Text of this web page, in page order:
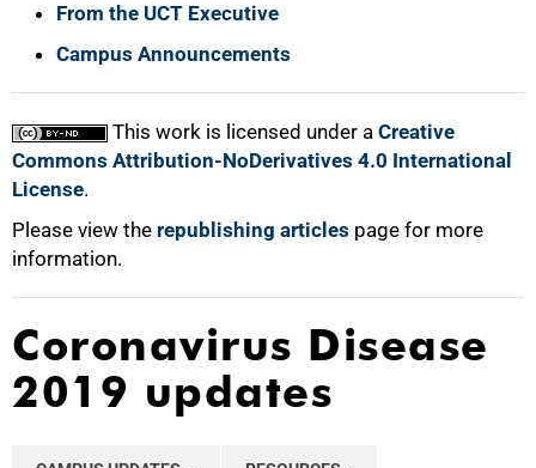
From the UCT Executive
Campus Announcements
This work is licensed under a Creative
Commons Attribution-NoDerivatives 4.0 International
License.
Please view the republishing articles page for more
information.
Coronavirus Disease
2019 updates